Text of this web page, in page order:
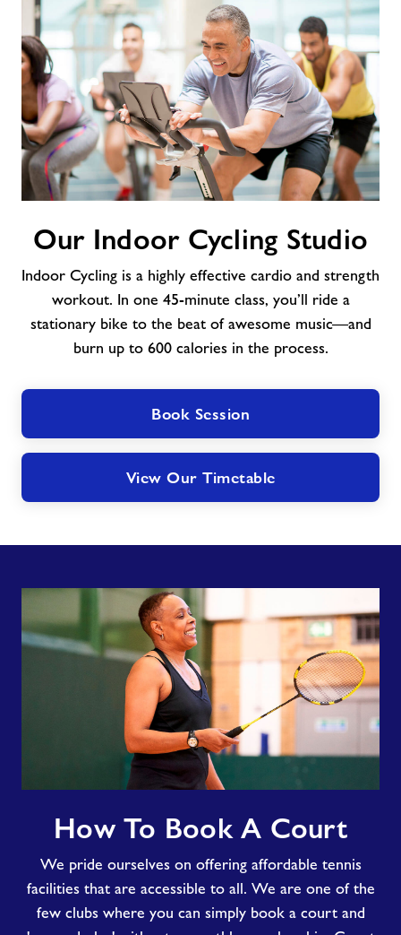
Indoor
Cycling
Studio
Our Indoor Cycling Studio
Indoor Cycling is a highly effective cardio and strength
workout. In one 45-minute class, you’ll ride a
stationary bike to the beat of awesome music—and
burn up to 600 calories in the process.
Book Session
View Our Timetable
Court
How To Book A Court
We pride ourselves on offering affordable tennis
facilities that are accessible to all. We are one of the
few clubs where you can simply book a court and